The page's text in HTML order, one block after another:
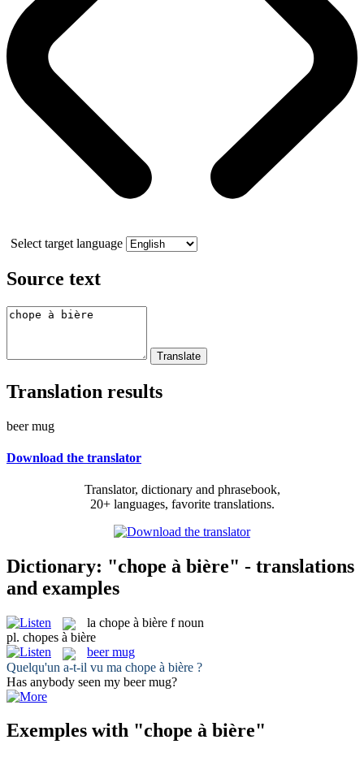
Select target language
Source text
Translation results
beer mug
Download the translator
Translator, dictionary and phrasebook,
20+ languages, favorite translations.
Dictionary: "chope à bière" - translations
and examples
la chope à bière f noun
pl. chopes à bière
beer mug
Quelqu'un a-t-il vu ma chope à bière ?
Has anybody seen my beer mug?
Exemples with "chope à bière"